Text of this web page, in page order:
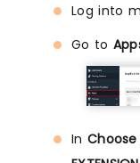
Log into
Go to
In